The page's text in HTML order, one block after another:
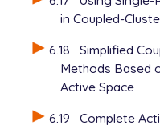
in Coupled-
6.18
Simplified
Methods Based
Active Space
6.19
Complete